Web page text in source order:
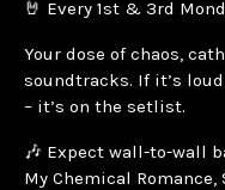
🤘 Every 1st & 3rd
Your dose of chaos,
soundtracks. If it’s
– it’s on the setlist.
🎶 Expect wall-to-wall
My Chemical Romance,